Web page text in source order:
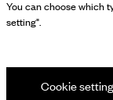
You can choose which
setting".
Cookie setting